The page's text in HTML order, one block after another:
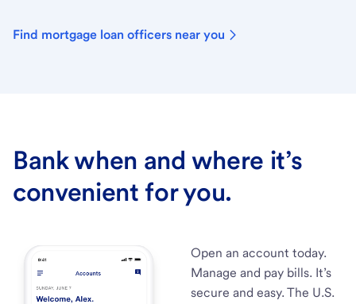
Find mortgage loan officers near you
Bank when and where it’s
convenient for you.
Open an account today.
Manage and pay bills. It’s
secure and easy. The U.S.